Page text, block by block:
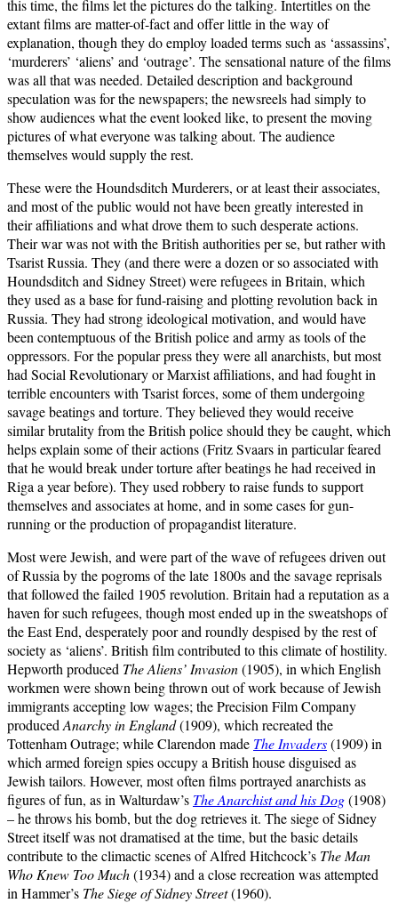
this time, the films let the pictures do the talking. Intertitles on the
extant films are matter-of-fact and offer little in the way of
explanation, though they do employ loaded terms such as ‘assassins’,
‘murderers’ ‘aliens’ and ‘outrage’. The sensational nature of the films
was all that was needed. Detailed description and background
speculation was for the newspapers; the newsreels had simply to
show audiences what the event looked like, to present the moving
pictures of what everyone was talking about. The audience
themselves would supply the rest.
These were the Houndsditch Murderers, or at least their associates,
and most of the public would not have been greatly interested in
their affiliations and what drove them to such desperate actions.
Their war was not with the British authorities per se, but rather with
Tsarist Russia. They (and there were a dozen or so associated with
Houndsditch and Sidney Street) were refugees in Britain, which
they used as a base for fund-raising and plotting revolution back in
Russia. They had strong ideological motivation, and would have
been contemptuous of the British police and army as tools of the
oppressors. For the popular press they were all anarchists, but most
had Social Revolutionary or Marxist affiliations, and had fought in
terrible encounters with Tsarist forces, some of them undergoing
savage beatings and torture. They believed they would receive
similar brutality from the British police should they be caught, which
helps explain some of their actions (Fritz Svaars in particular feared
that he would break under torture after beatings he had received in
Riga a year before). They used robbery to raise funds to support
themselves and associates at home, and in some cases for gun-
running or the production of propagandist literature.
Most were Jewish, and were part of the wave of refugees driven out
of Russia by the pogroms of the late 1800s and the savage reprisals
that followed the failed 1905 revolution. Britain had a reputation as a
haven for such refugees, though most ended up in the sweatshops of
the East End, desperately poor and roundly despised by the rest of
society as ‘aliens’. British film contributed to this climate of hostility.
Hepworth produced The Aliens’ Invasion(1905), in which English
workmen were shown being thrown out of work because of Jewish
immigrants accepting low wages; the Precision Film Company
produced Anarchy in England(1909), which recreated the
Tottenham Outrage; while Clarendon made The Invaders(1909) in
which armed foreign spies occupy a British house disguised as
Jewish tailors. However, most often films portrayed anarchists as
figures of fun, as in Walturdaw’s The Anarchist and his Dog(1908)
– he throws his bomb, but the dog retrieves it. The siege of Sidney
Street itself was not dramatised at the time, but the basic details
contribute to the climactic scenes of Alfred Hitchcock’s The Man
Who Knew Too Much(1934) and a close recreation was attempted
in Hammer’s The Siege of Sidney Street(1960).